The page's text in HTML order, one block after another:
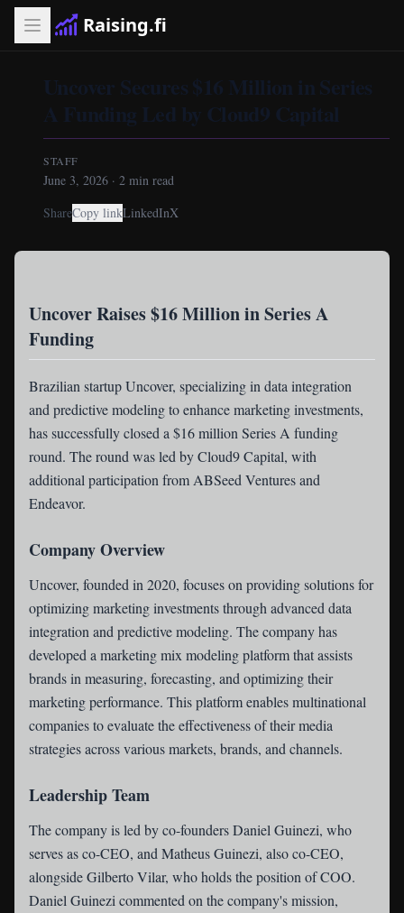
Raising.fi
Uncover Secures $16 Million in Series
A Funding Led by Cloud9 Capital
STAFF
June 3, 2026 · 2 min read
ShareCopy linkLinkedInX
Uncover Raises $16 Million in Series A
Funding
Brazilian startup Uncover, specializing in data integration
and predictive modeling to enhance marketing investments,
has successfully closed a $16 million Series A funding
round. The round was led by Cloud9 Capital, with
additional participation from ABSeed Ventures and
Endeavor.
Company Overview
Uncover, founded in 2020, focuses on providing solutions for
optimizing marketing investments through advanced data
integration and predictive modeling. The company has
developed a marketing mix modeling platform that assists
brands in measuring, forecasting, and optimizing their
marketing performance. This platform enables multinational
companies to evaluate the effectiveness of their media
strategies across various markets, brands, and channels.
Leadership Team
The company is led by co-founders Daniel Guinezi, who
serves as co-CEO, and Matheus Guinezi, also co-CEO,
alongside Gilberto Vilar, who holds the position of COO.
Daniel Guinezi commented on the company's mission,